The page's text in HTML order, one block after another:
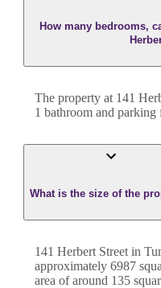
How many bedrooms,
The property at 141
1 bathroom and parking
What is the size of the
141 Herbert Street in
approximately 6987
area of around 135